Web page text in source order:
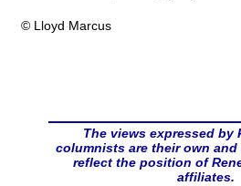
© Lloyd Marcus
The views expressed by
columnists are their own
reflect the position of
affiliates.